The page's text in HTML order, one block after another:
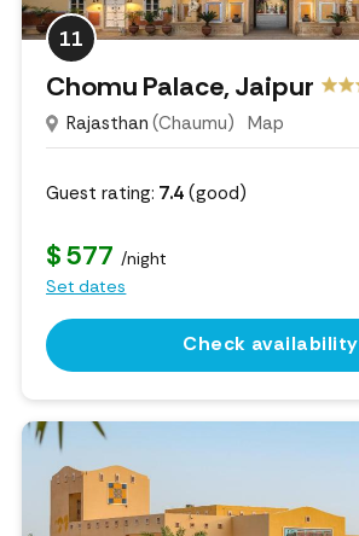
11
Chomu Palace, Jaipur
Rajasthan (Chaumu) Map
Guest rating: 7.4 (good)
$ 577 /night
Set dates
Check availability